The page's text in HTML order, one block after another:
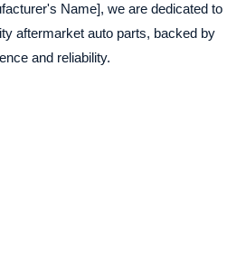
Name], we are dedicated to
aftermarket auto parts, backed by
and reliability.